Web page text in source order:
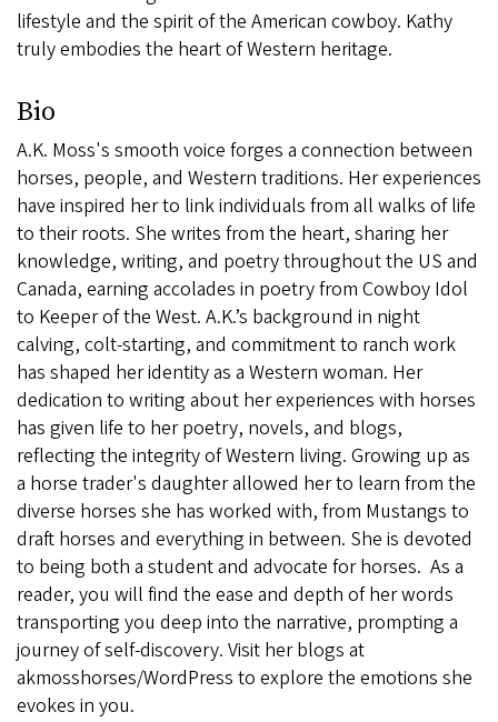
lifestyle and the spirit of the American cowboy. Kathy
truly embodies the heart of Western heritage.
Bio
A.K. Moss's smooth voice forges a connection between
horses, people, and Western traditions. Her experiences
have inspired her to link individuals from all walks of life
to their roots. She writes from the heart, sharing her
knowledge, writing, and poetry throughout the US and
Canada, earning accolades in poetry from Cowboy Idol
to Keeper of the West. A.K.’s background in night
calving, colt-starting, and commitment to ranch work
has shaped her identity as a Western woman. Her
dedication to writing about her experiences with horses
has given life to her poetry, novels, and blogs,
reflecting the integrity of Western living. Growing up as
a horse trader's daughter allowed her to learn from the
diverse horses she has worked with, from Mustangs to
draft horses and everything in between. She is devoted
to being both a student and advocate for horses. As a
reader, you will find the ease and depth of her words
transporting you deep into the narrative, prompting a
journey of self-discovery. Visit her blogs at
akmosshorses/WordPress to explore the emotions she
evokes in you.